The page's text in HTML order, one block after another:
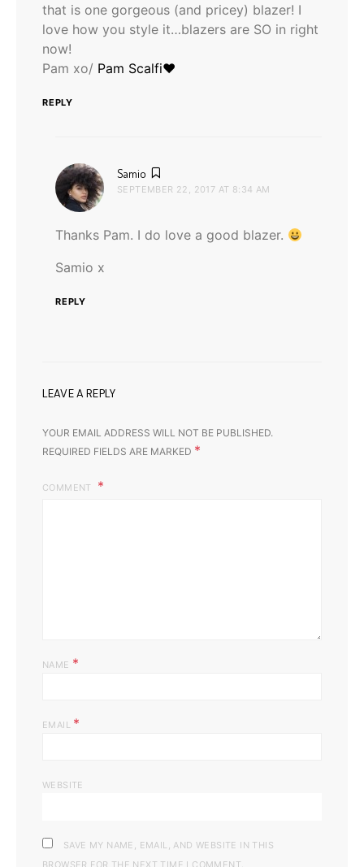
that is one gorgeous (and pricey) blazer! I
love how you style it…blazers are SO in right
now!
Pam xo/ Pam Scalfi♥
REPLY
Samio
SEPTEMBER 22, 2017 AT 8:34 AM
Thanks Pam. I do love a good blazer.
Samio x
REPLY
LEAVE A REPLY
YOUR EMAIL ADDRESS WILL NOT BE PUBLISHED.
REQUIRED FIELDS ARE MARKED *
COMMENT
NAME *
EMAIL *
WEBSITE
SAVE MY NAME, EMAIL, AND WEBSITE IN THIS
BROWSER FOR THE NEXT TIME I COMMENT.